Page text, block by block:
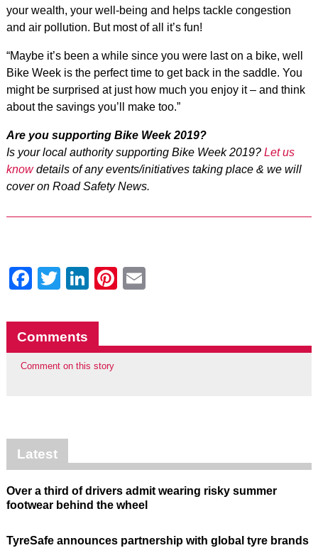
your wealth, your well-being and helps tackle congestion
and air pollution. But most of all it’s fun!
“Maybe it’s been a while since you were last on a bike, well
Bike Week is the perfect time to get back in the saddle. You
might be surprised at just how much you enjoy it – and think
about the savings you’ll make too.”
Are you supporting Bike Week 2019?
Is your local authority supporting Bike Week 2019? Let us
knowdetails of any events/initiatives taking place & we will
cover on Road Safety News.
Facebook
Twitter
LinkedIn
Pinterest
Comments
Comment on this story
Latest
Over a third of drivers admit wearing risky summer
footwear behind the wheel
TyreSafe announces partnership with global tyre brands